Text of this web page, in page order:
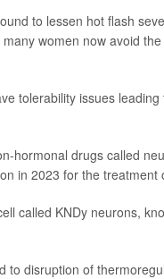
to lessen hot flash
women now avoid
tolerability issues
hormonal drugs called
in 2023 for the
called KNDy neurons,
disruption of